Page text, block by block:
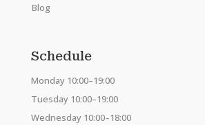
Blog
Schedule
Monday 10:00–19:00
Tuesday 10:00–19:00
Wednesday 10:00–18:00